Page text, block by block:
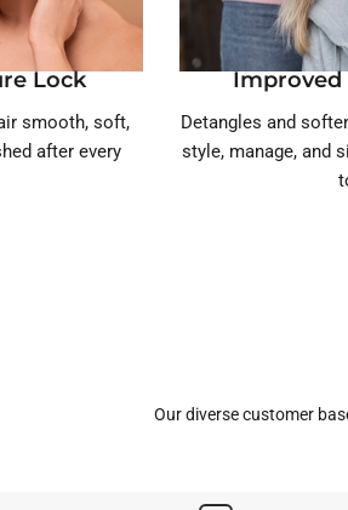
Lock
smooth, soft,
after every
Improved
Detangles and
style, manage, and
Our diverse customer